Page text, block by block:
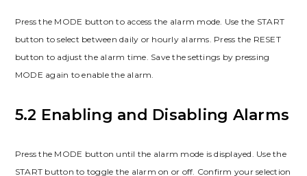
Press the MODE button to access the alarm mode. Use the START
button to select between daily or hourly alarms. Press the RESET
button to adjust the alarm time. Save the settings by pressing
MODE again to enable the alarm.
5.2 Enabling and Disabling Alarms
Press the MODE button until the alarm mode is displayed. Use the
START button to toggle the alarm on or off. Confirm your selection